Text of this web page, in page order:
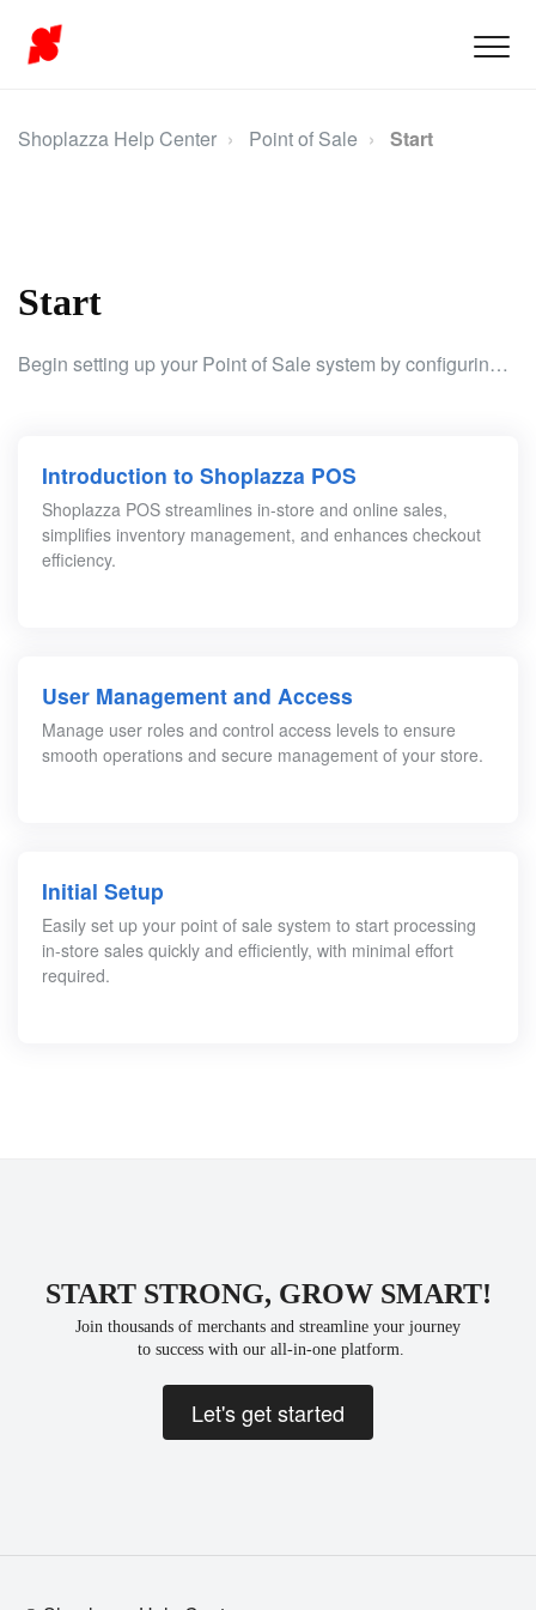
Shoplazza Help Center Point of Sale Start
Start
Begin setting up your Point of Sale system by configuring user management, access control, and essential permissions for a secure and efficient operation.
Introduction to Shoplazza POS
Shoplazza POS streamlines in-store and online sales,
simplifies inventory management, and enhances checkout
efficiency.
User Management and Access
Manage user roles and control access levels to ensure
smooth operations and secure management of your store.
Initial Setup
Easily set up your point of sale system to start processing
in-store sales quickly and efficiently, with minimal effort
required.
START STRONG, GROW SMART!
Join thousands of merchants and streamline your journey
to success with our all-in-one platform.
Let's get started